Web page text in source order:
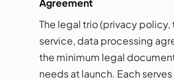
The legal trio (privacy policy,
service, data processing
the minimum legal
needs at launch. Each